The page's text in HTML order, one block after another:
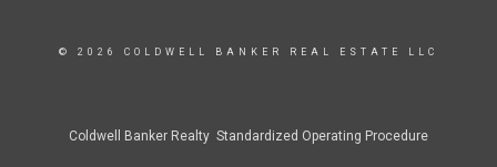
© 2026 COLDWELL BANKER REAL ESTATE LLC
Coldwell Banker Realty Standardized Operating Procedure